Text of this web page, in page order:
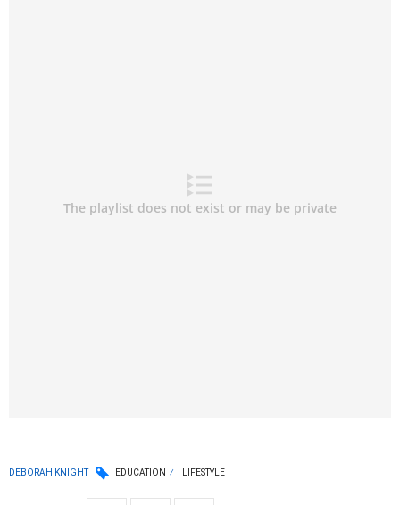
DEBORAH KNIGHT EDUCATION LIFESTYLE